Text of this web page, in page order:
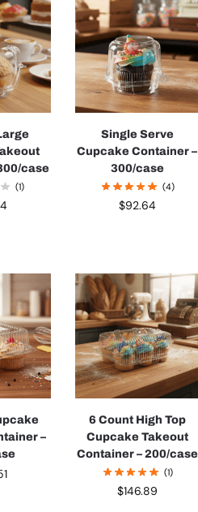
case
(1)
Single Serve
Cupcake Container –
300/case
(4)
$92.64
–
6 Count High Top
Cupcake Takeout
Container – 200/case
(1)
$146.89